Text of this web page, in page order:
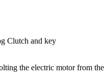
Clutch and key
the electric motor from